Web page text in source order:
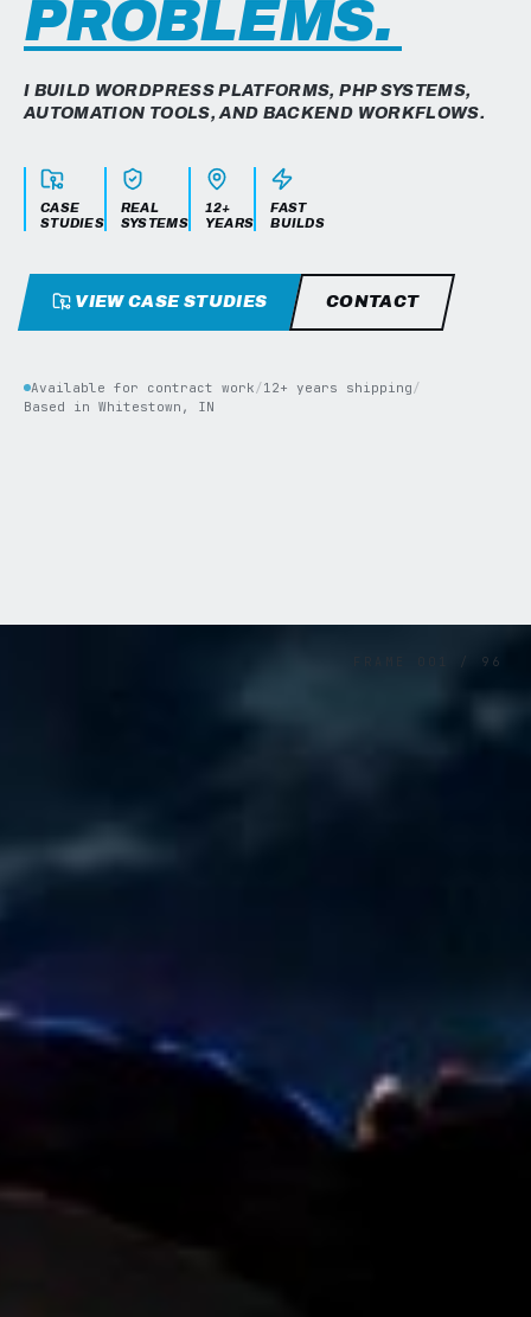
PROBLEMS.
I BUILD WORDPRESS PLATFORMS, PHP SYSTEMS,
AUTOMATION TOOLS, AND BACKEND WORKFLOWS.
CASE
STUDIES
REAL
SYSTEMS
12+
YEARS
FAST
BUILDS
VIEW CASE STUDIES CONTACT
Available for contract work/12+ years shipping/
Based in Whitestown, IN
/ 96